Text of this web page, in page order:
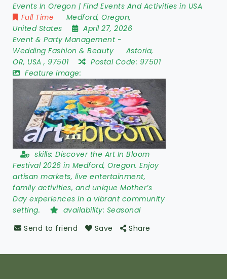
Events In Oregon | Find Events And Activities in USA
Full Time
Medford, Oregon,
United States
April 27, 2026
Event & Party Management-
Wedding Fashion & Beauty
Astoria,
OR, USA , 97501 Postal Code: 97501
Feature image:
skills: Discover the Art In Bloom
Festival 2026 in Medford, Oregon. Enjoy
artisan markets, live entertainment,
family activities, and unique Mother’s
Day experiences in a vibrant community
setting.
availability: Seasonal
Send to friend
Save Share